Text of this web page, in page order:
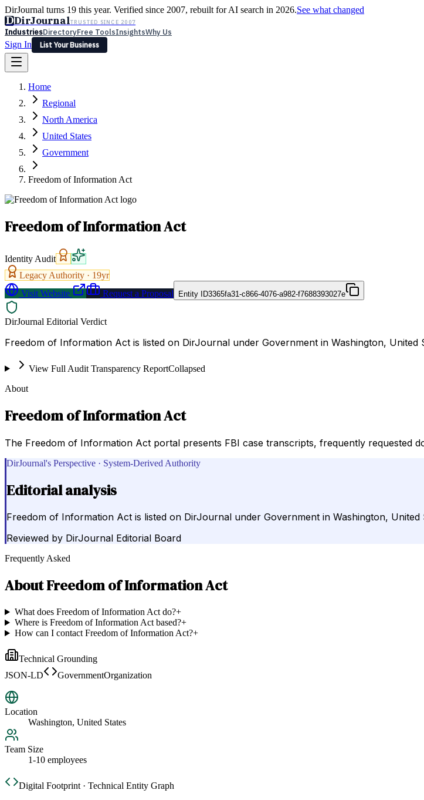
DirJournal turns 19 this year. Verified since 2007, rebuilt for AI search in 2026.See what changed
DDirJournalTRUSTED SINCE 2007
IndustriesDirectoryFree ToolsInsightsWhy Us
Sign In
List Your Business
Latest Expert Reviews
Sign In
List Your Business
Home
Regional
North America
United States
Government
Freedom of Information Act
Freedom of Information Act
Identity Audit
Legacy Authority · 19yr
Visit Website
Request a Proposal Entity ID3365fa31-c866-4076-a982-f7688393027e
DirJournal Editorial Verdict
Freedom of Information Act is listed on DirJournal under Government in Washington, United
View Full Audit Transparency ReportCollapsed
About
Freedom of Information Act
The Freedom of Information Act portal presents FBI case transcripts, frequently requested
DirJournal's Perspective · System-Derived Authority
Editorial analysis
Freedom of Information Act is listed on DirJournal under Government in Washington, United
Reviewed by DirJournal Editorial Board
Frequently Asked
AboutFreedom of Information Act
What does Freedom of Information Act do?+
Where is Freedom of Information Act based?+
How can I contact Freedom of Information Act?+
Technical Grounding
JSON-LD
GovernmentOrganization
Location
Washington, United States
Team Size
1-10 employees
Digital Footprint · Technical Entity Graph